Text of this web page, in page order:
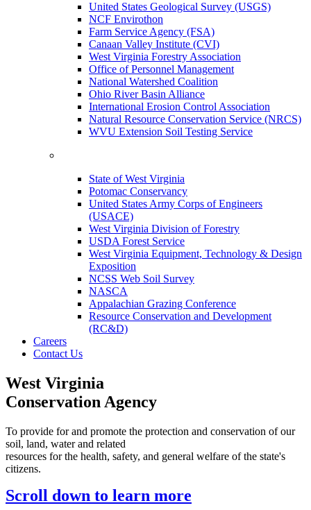
United States Geological Survey (USGS)
NCF Envirothon
Farm Service Agency (FSA)
Canaan Valley Institute (CVI)
West Virginia Forestry Association
Office of Personnel Management
National Watershed Coalition
Ohio River Basin Alliance
International Erosion Control Association
Natural Resource Conservation Service (NRCS)
WVU Extension Soil Testing Service
State of West Virginia
Potomac Conservancy
United States Army Corps of Engineers
(USACE)
West Virginia Division of Forestry
USDA Forest Service
West Virginia Equipment, Technology & Design
Exposition
NCSS Web Soil Survey
NASCA
Appalachian Grazing Conference
Resource Conservation and Development
(RC&D)
Careers
Contact Us
West Virginia
Conservation Agency
To provide for and promote the protection and conservation of our
soil, land, water and related
resources for the health, safety, and general welfare of the state's
citizens.
Scroll down to learn more